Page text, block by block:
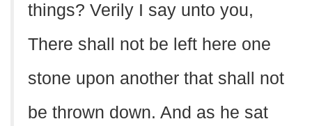
things? Verily I say unto you,
There shall not be left here one
stone upon another that shall not
be thrown down. And as he sat